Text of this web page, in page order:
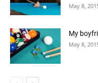
May 8,
My
May 8,